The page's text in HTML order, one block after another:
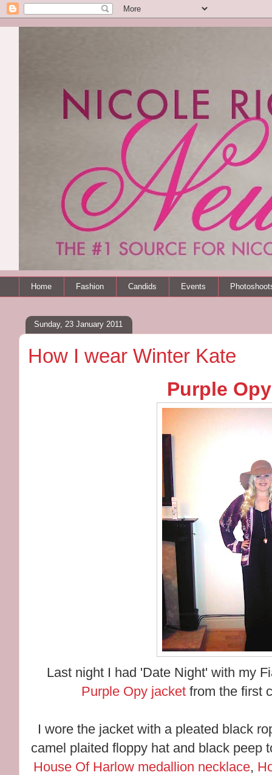
Home Fashion Candids Events
Sunday, 23 January 2011
How I wear Winter Kate
Purple
Last night I had 'Date Night' with my
Purple Opy jacket from the first
I wore the jacket with a pleated black
camel plaited floppy hat and black peep
House Of Harlow medallion necklace,